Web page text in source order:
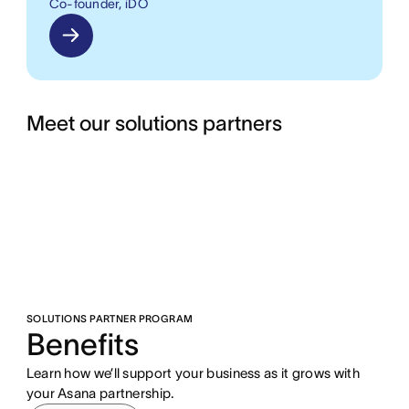
Co-founder, iDO
Meet our solutions partners
SOLUTIONS PARTNER PROGRAM
Benefits
Learn how we’ll support your business as it grows with
your Asana partnership.